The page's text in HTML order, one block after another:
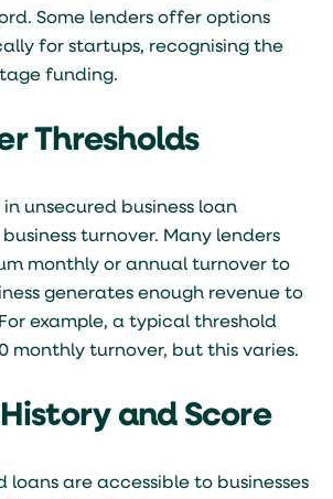
Some lenders offer options
for startups, recognising the
funding.
Thresholds
unsecured business loan
turnover. Many lenders
monthly or annual turnover to
generates enough revenue to
example, a typical threshold
monthly turnover, but this varies.
and Score
loans are accessible to businesses